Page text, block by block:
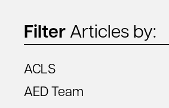
Filter Articles by:
ACLS
AED Team